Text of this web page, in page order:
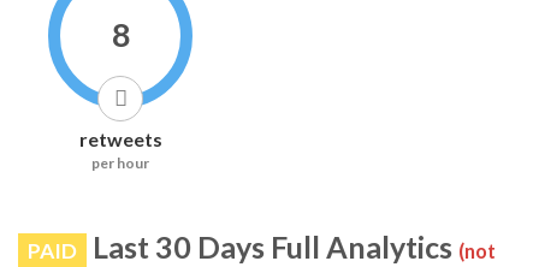
8
retweets
per hour
PAID Last 30 Days Full Analytics (not